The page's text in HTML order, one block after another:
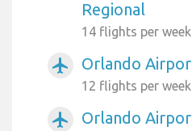
Regional
14 flights per week
airplanemode_active Orlando
12 flights per week
airplanemode_active
Orlando